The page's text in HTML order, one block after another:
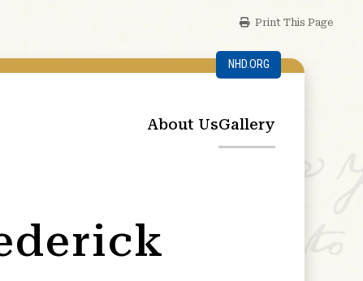
NHD.ORG
About UsGallery
Print This Page